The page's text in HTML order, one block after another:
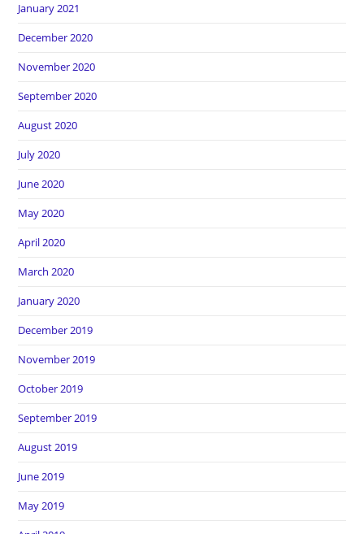
January 2021
December 2020
November 2020
September 2020
August 2020
July 2020
June 2020
May 2020
April 2020
March 2020
January 2020
December 2019
November 2019
October 2019
September 2019
August 2019
June 2019
May 2019